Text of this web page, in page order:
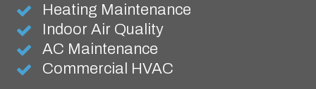
Heating Maintenance
Indoor Air Quality
AC Maintenance
Commercial HVAC